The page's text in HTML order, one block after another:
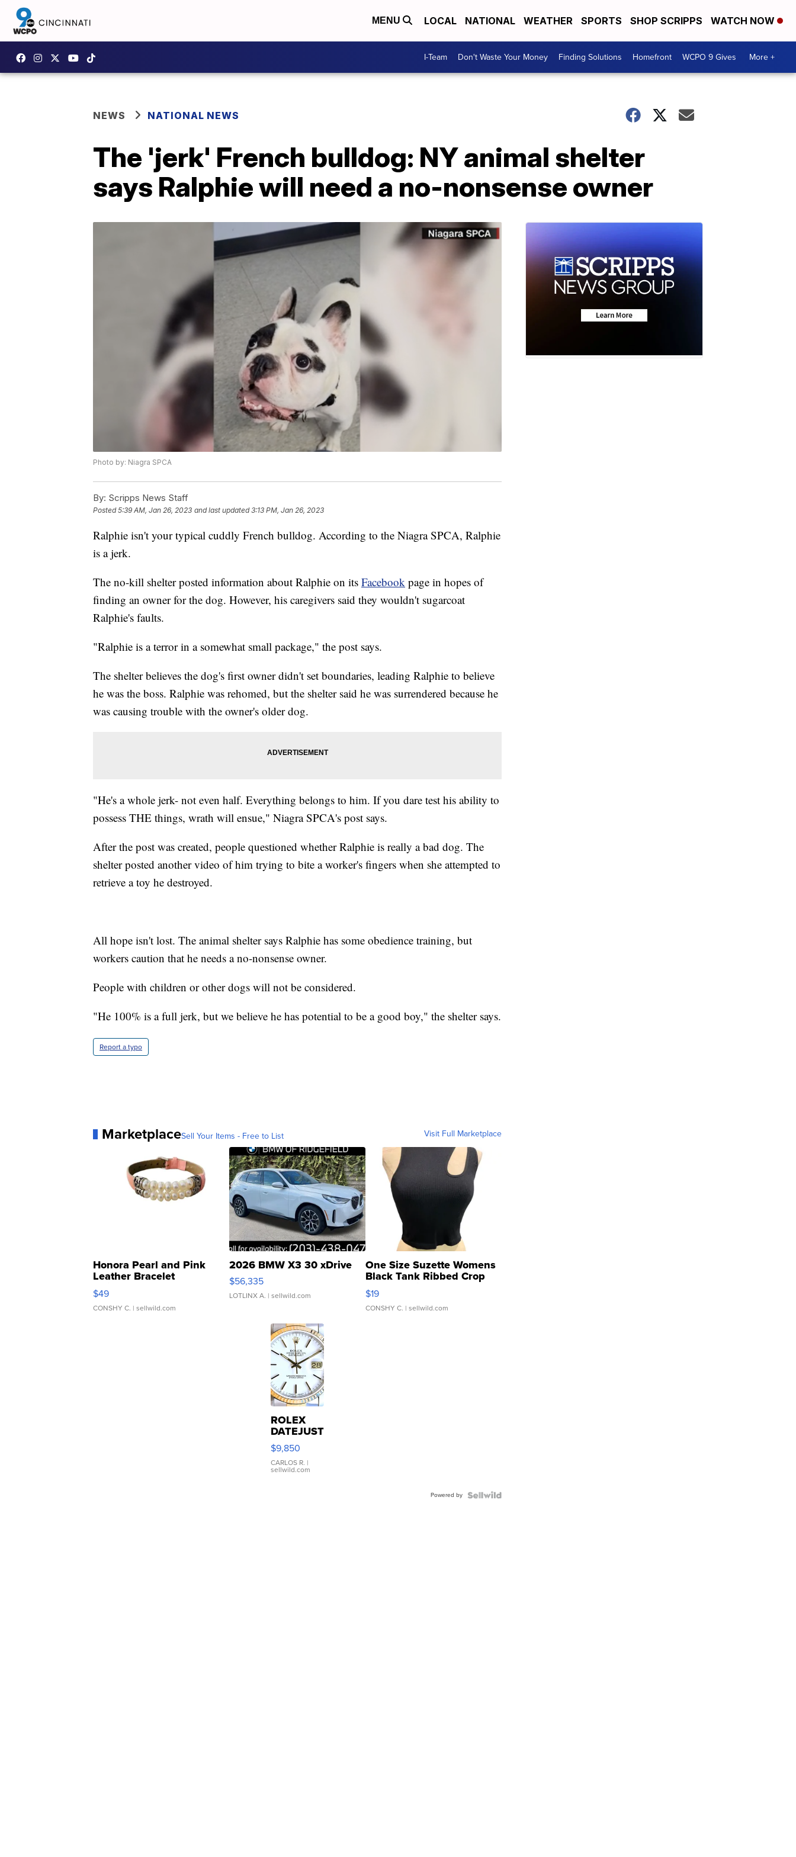
MENU LOCAL NATIONAL WEATHER SPORTS SHOP SCRIPPS WATCH NOW
I-Team Don't Waste Your Money Finding Solutions Homefront WCPO 9 Gives More +
NEWS NATIONAL NEWS
The 'jerk' French bulldog: NY animal shelter
says Ralphie will need a no-nonsense owner
Photo by: Niagra SPCA
By: Scripps News Staff
Posted5:39 AM, Jan 26, 2023 and last updated 3:13 PM, Jan 26, 2023
Ralphie isn't your typical cuddly French bulldog. According to the Niagra SPCA, Ralphie
is a jerk.
The no-kill shelter posted information about Ralphie on its Facebook page in hopes of
finding an owner for the dog. However, his caregivers said they wouldn't sugarcoat
Ralphie's faults.
"Ralphie is a terror in a somewhat small package," the post says.
The shelter believes the dog's first owner didn't set boundaries, leading Ralphie to believe
he was the boss. Ralphie was rehomed, but the shelter said he was surrendered because he
was causing trouble with the owner's older dog.
"He's a whole jerk- not even half. Everything belongs to him. If you dare test his ability to
possess THE things, wrath will ensue," Niagra SPCA's post says.
After the post was created, people questioned whether Ralphie is really a bad dog. The
shelter posted another video of him trying to bite a worker's fingers when she attempted to
retrieve a toy he destroyed.
All hope isn't lost. The animal shelter says Ralphie has some obedience training, but
workers caution that he needs a no-nonsense owner.
People with children or other dogs will not be considered.
"He 100% is a full jerk, but we believe he has potential to be a good boy," the shelter says.
Report a typo
MarketplaceSell Your Items - Free to List Visit Full Marketplace
Honora Pearl and Pink
Leather Bracelet
Adjustable Buckle Clo...
$49
CONSHY C. | sellwild.com
2026 BMW X3 30 xDrive
$56,335
LOTLINX A. | sellwild.com
One Size Suzette Womens
Black Tank Ribbed Crop
Asymmetrical ...
$19
CONSHY C. | sellwild.com
ROLEX
DATEJUST
16233
WHITE
DIAL
FLUTED
$9,850
CARLOS R. |
sellwild.com
Powered by